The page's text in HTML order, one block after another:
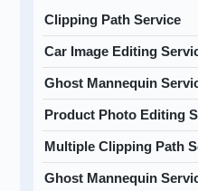
Clipping Path Service
Car Image Editing
Ghost Mannequin
Product Photo Editing
Multiple Clipping Path
Ghost Mannequin